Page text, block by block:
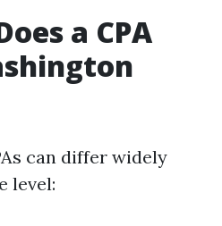
a CPA
can differ widely
level: